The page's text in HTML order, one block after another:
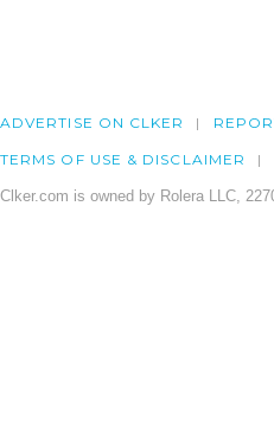
ADVERTISE ON CLKER
TERMS OF USE & DISCLAIMER
Clker.com is owned by Rolera LLC,